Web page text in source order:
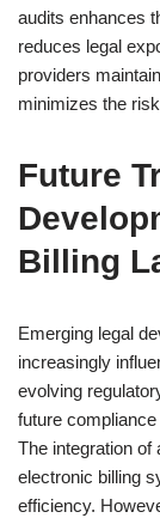
audits enhances
reduces legal
providers
minimizes the
Future
Billing
Emerging legal
increasingly
evolving
future
The integration of
electronic billing
efficiency.